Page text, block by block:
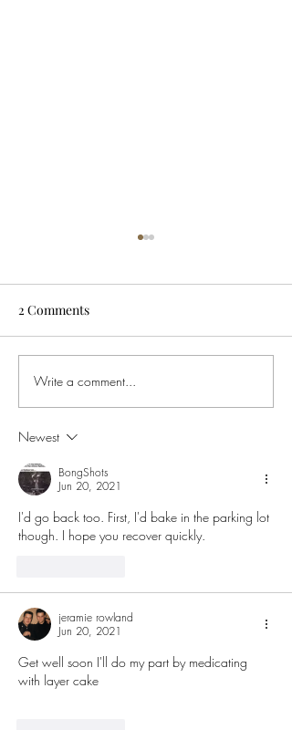
Buying Weed in Michigan?
Here’s Why Ohio SB56
2 Comments
Write a comment...
Newest
BongShots
Jun 20, 2021
I'd go back too. First, I'd bake in the parking lot
though. I hope you recover quickly.
jeramie rowland
Jun 20, 2021
Get well soon I'll do my part by medicating
with layer cake